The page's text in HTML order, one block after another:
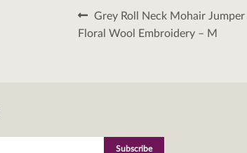
Post
navigation
Previous
post:
Grey Roll Neck Mohair
Floral Wool Embroidery – M